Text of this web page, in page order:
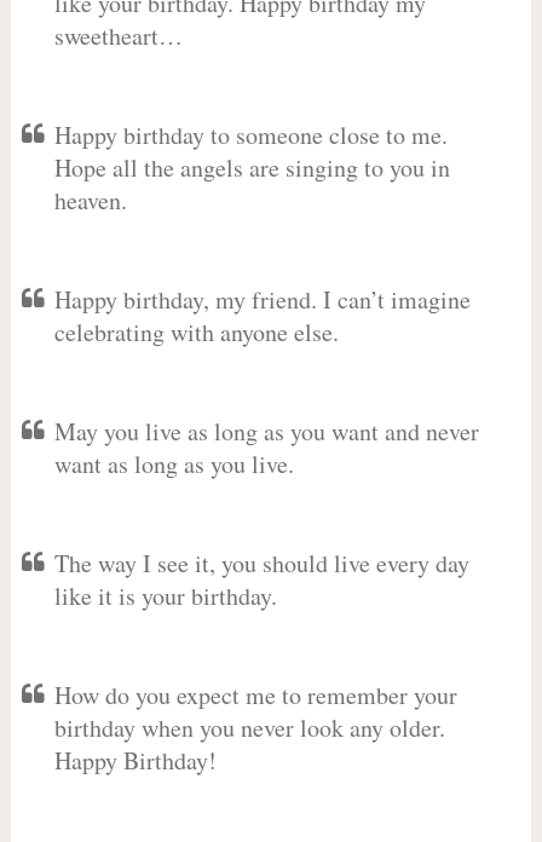
sweetheart…
Happy birthday to someone close to me.
Hope all the angels are singing to you in
heaven.
Happy birthday, my friend. I can’t imagine
celebrating with anyone else.
May you live as long as you want and never
want as long as you live.
The way I see it, you should live every day
like it is your birthday.
How do you expect me to remember your
birthday when you never look any older.
Happy Birthday!